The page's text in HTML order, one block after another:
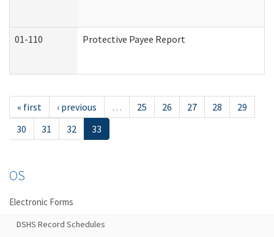
01-110 Protective Payee Report
« first ‹ previous … 25 26 27 28
29
30
31 32 33
OS
Electronic Forms
DSHS Record Schedules